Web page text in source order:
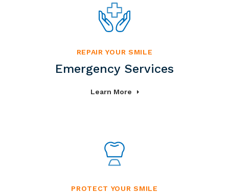
REPAIR YOUR SMILE
Emergency Services
Learn More
PROTECT YOUR SMILE